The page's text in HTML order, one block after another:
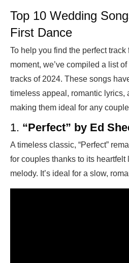
Top 10 Wedding
First Dance
To help you find the perfect track
moment, we’ve compiled a list
tracks of 2024. These songs
timeless appeal, romantic lyrics,
making them ideal for any
1. “Perfect” by Ed
A timeless classic, “Perfect”
for couples thanks to its heartfelt
melody. It’s ideal for a slow,